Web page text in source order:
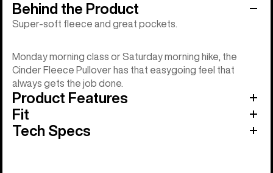
Behind the Product
Super-soft fleece and great pockets.
Monday morning class or Saturday morning hike, the
Cinder Fleece Pullover has that easygoing feel that
always gets the job done.
Product Features
Fit
Tech Specs